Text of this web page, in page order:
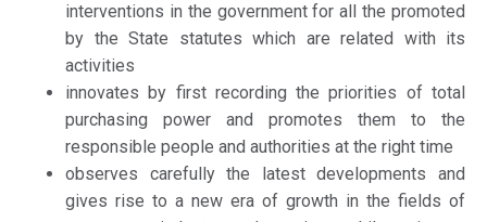
interventions in the government for all the promoted
by the State statutes which are related with its
activities
innovates by first recording the priorities of total
purchasing power and promotes them to the
responsible people and authorities at the right time
observes carefully the latest developments and
gives rise to a new era of growth in the fields of